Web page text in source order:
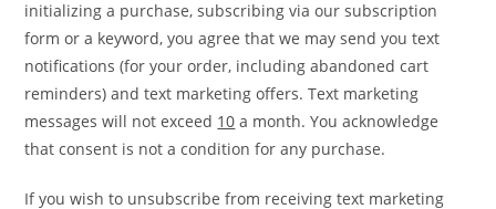
initializing a purchase, subscribing via our subscription
form or a keyword, you agree that we may send you text
notifications (for your order, including abandoned cart
reminders) and text marketing offers. Text marketing
messages will not exceed 10 a month. You acknowledge
that consent is not a condition for any purchase.
If you wish to unsubscribe from receiving text marketing